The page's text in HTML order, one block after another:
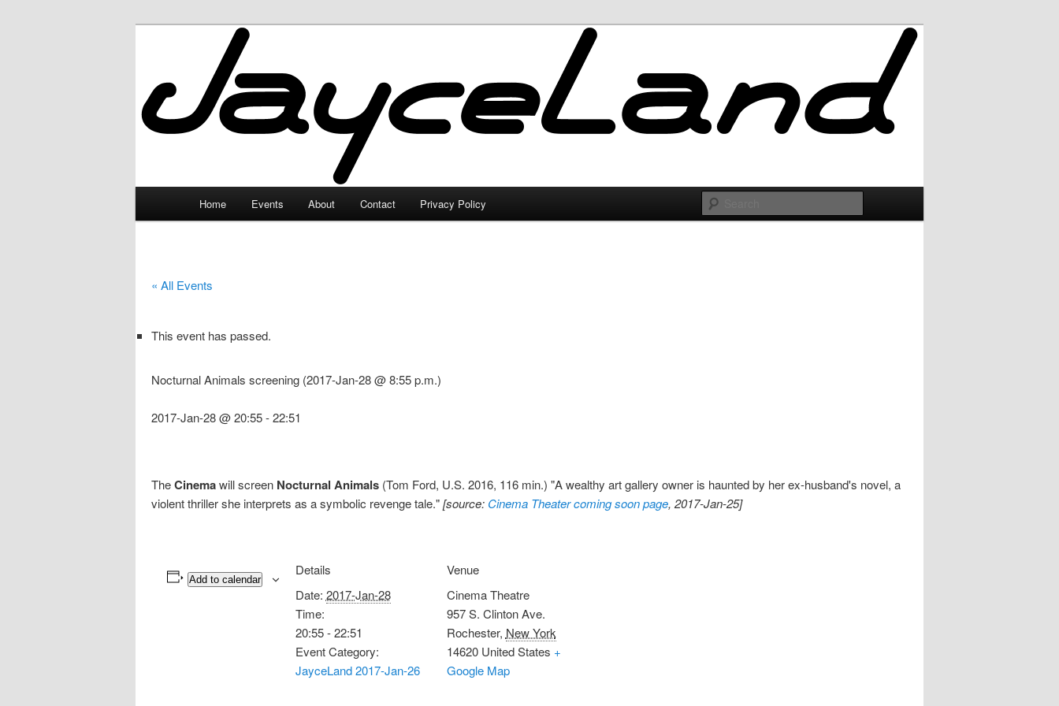
JayceLand
Home Events About Contact Privacy Policy
« All Events
This event has passed.
Nocturnal Animals screening (2017-Jan-28 @ 8:55 p.m.)
2017-Jan-28 @ 20:55-22:51
TheCinemawill screen Nocturnal Animals (Tom Ford, U.S. 2016, 116 min.) "A wealthy art gallery owner is haunted by her ex-husband's novel, a
violent thriller she interprets as a symbolic revenge tale."[source: Cinema Theater coming soon page, 2017-Jan-25]
Add to calendar
Details
Date: 2017-Jan-28
Time:
20:55 - 22:51
Event Category:
JayceLand 2017-Jan-26
Venue
Cinema Theatre
957 S. Clinton Ave.
Rochester, New York
14620 United States +
Google Map